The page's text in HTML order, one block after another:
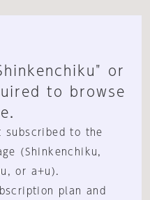
or
to browse
subscribed to the
(Shinkenchiku,
or a+u).
plan and